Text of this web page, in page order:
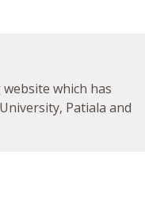
which has
Patiala and